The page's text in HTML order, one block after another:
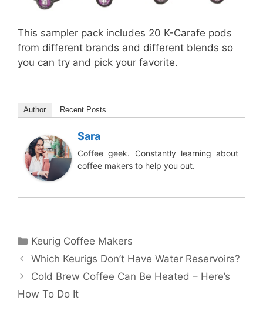
This sampler pack includes 20 K-Carafe pods
from different brands and different blends so
you can try and pick your favorite.
Author Recent Posts
Sara
Coffee geek. Constantly learning about
coffee makers to help you out.
Categories
Keurig Coffee Makers
Which Keurigs Don’t Have Water Reservoirs?
Cold Brew Coffee Can Be Heated – Here’s
How To Do It